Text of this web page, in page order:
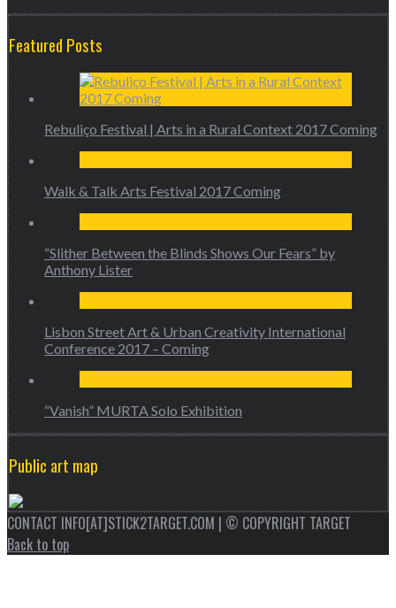
Featured Posts
Rebuliço Festival | Arts in a Rural Context 2017 Coming
Walk & Talk Arts Festival 2017 Coming
“Slither Between the Blinds Shows Our Fears” by
Anthony Lister
Lisbon Street Art & Urban Creativity International
Conference 2017 – Coming
“Vanish” MURTA Solo Exhibition
Public art map
CONTACT INFO[AT]STICK2TARGET.COM | © COPYRIGHT TARGET
Back to top